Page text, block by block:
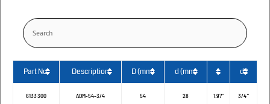
Part No. Description D (mm) d (mm) L d2
6133300 ADM-54-3/4 54 28 1.97" 3/4"